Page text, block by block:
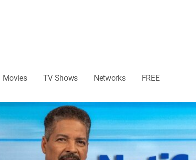
Movies TV Shows Networks FREE